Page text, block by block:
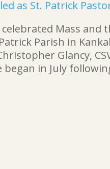
as St. Patrick
celebrated Mass and
Parish in
Glancy,
in July